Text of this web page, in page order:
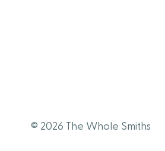
© 2026 The Whole Smiths